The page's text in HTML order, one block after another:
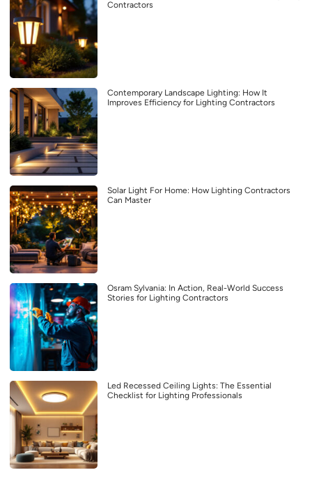
Contractors
Contemporary Landscape Lighting: How It
Improves Efficiency for Lighting Contractors
Solar Light For Home: How Lighting Contractors
Can Master
Osram Sylvania: In Action, Real-World Success
Stories for Lighting Contractors
Led Recessed Ceiling Lights: The Essential
Checklist for Lighting Professionals